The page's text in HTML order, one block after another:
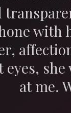
with
eyes,
at me.